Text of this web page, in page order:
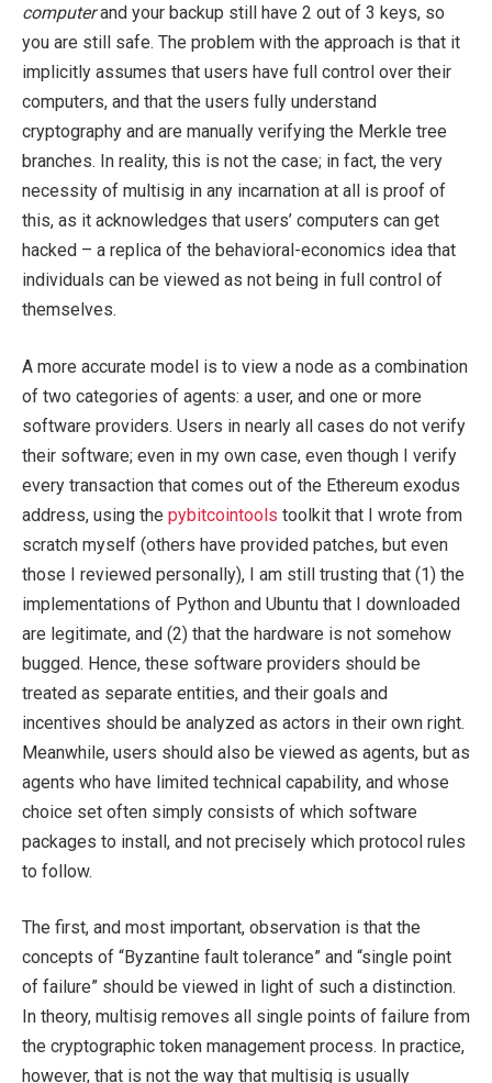
computerand your backup still have 2 out of 3 keys, so
you are still safe. The problem with the approach is that it
implicitly assumes that users have full control over their
computers, and that the users fully understand
cryptography and are manually verifying the Merkle tree
branches. In reality, this is not the case; in fact, the very
necessity of multisig in any incarnation at all is proof of
this, as it acknowledges that users’ computers can get
hacked – a replica of the behavioral-economics idea that
individuals can be viewed as not being in full control of
themselves.
A more accurate model is to view a node as a combination
of two categories of agents: a user, and one or more
software providers. Users in nearly all cases do not verify
their software; even in my own case, even though I verify
every transaction that comes out of the Ethereum exodus
address, using the pybitcointools toolkit that I wrote from
scratch myself (others have provided patches, but even
those I reviewed personally), I am still trusting that (1) the
implementations of Python and Ubuntu that I downloaded
are legitimate, and (2) that the hardware is not somehow
bugged. Hence, these software providers should be
treated as separate entities, and their goals and
incentives should be analyzed as actors in their own right.
Meanwhile, users should also be viewed as agents, but as
agents who have limited technical capability, and whose
choice set often simply consists of which software
packages to install, and not precisely which protocol rules
to follow.
The first, and most important, observation is that the
concepts of “Byzantine fault tolerance” and “single point
of failure” should be viewed in light of such a distinction.
In theory, multisig removes all single points of failure from
the cryptographic token management process. In practice,
however, that is not the way that multisig is usually